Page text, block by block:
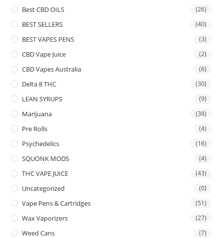
Best CBD OILS (26)
BEST SELLERS (40)
BEST VAPES PENS (3)
CBD Vape Juice (2)
CBD Vapes Australia (6)
Delta 8 THC (30)
LEAN SYRUPS (9)
Marijuana (38)
Pre Rolls (4)
Psychedelics (16)
SQUONK MODS (4)
THC VAPE JUICE (43)
Uncategorized (0)
Vape Pens & Cartridges (51)
Wax Vaporizers (27)
Weed Cans (7)